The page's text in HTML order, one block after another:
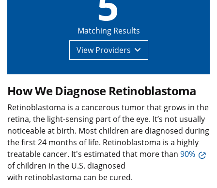
Matching Results
ViewProviders
How We Diagnose Retinoblastoma
Retinoblastoma is a cancerous tumor that grows in the
retina, the light-sensing part of the eye. It’s not usually
noticeable at birth. Most children are diagnosed during
the first 24 months of life. Retinoblastoma is a highly
treatable cancer. It's estimated that more than 90%
of children in the U.S. diagnosed
with retinoblastoma can be cured.